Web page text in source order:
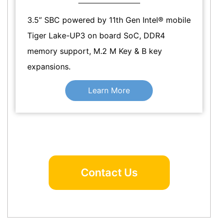
3.5” SBC powered by 11th Gen Intel® mobile
Tiger Lake-UP3 on board SoC, DDR4
memory support, M.2 M Key & B key
expansions.
Learn More
Contact Us